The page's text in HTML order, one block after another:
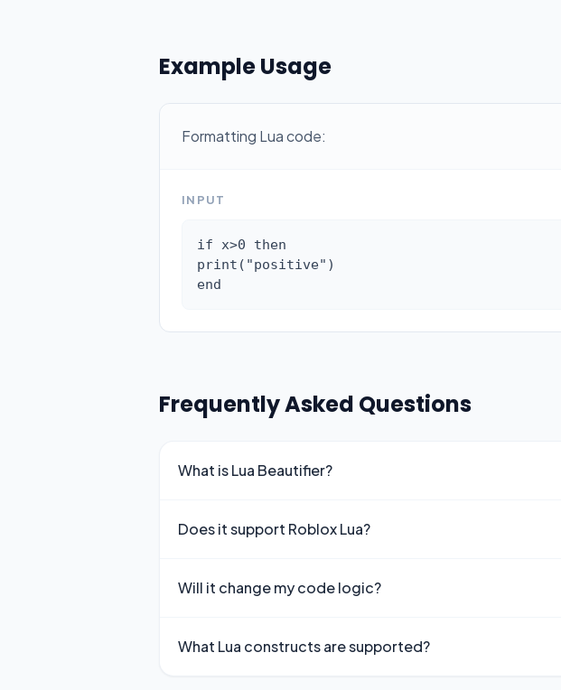
Example Usage
Formatting Lua code:
INPUT
if x>0 then
print("positive")
end
Frequently Asked Questions
What is Lua Beautifier?
Does it support Roblox Lua?
Will it change my code logic?
What Lua constructs are supported?